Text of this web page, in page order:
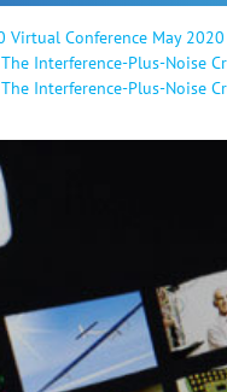
Virtual Conference May 2020
Interference-Plus-Noise
Interference-Plus-Noise